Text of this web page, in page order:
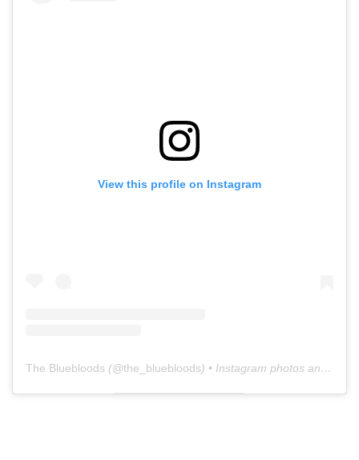
View this profile on Instagram
The Bluebloods (@the_bluebloods) • Instagram photos and videos